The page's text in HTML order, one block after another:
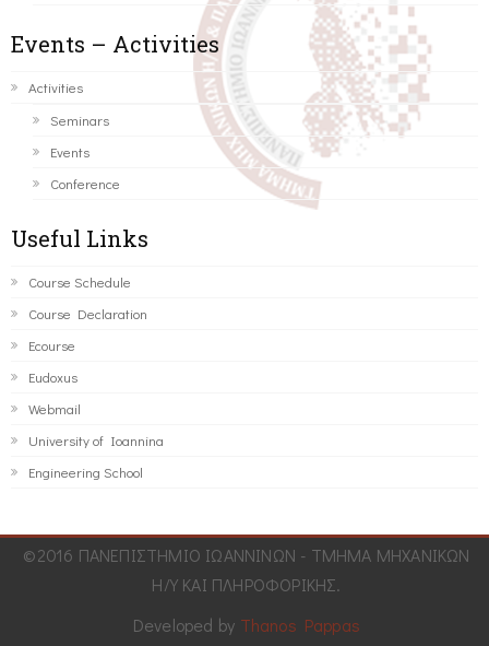
Events – Activities
Activities
Seminars
Events
Conference
Useful Links
Course Schedule
Course Declaration
Ecourse
Eudoxus
Webmail
University of Ioannina
Engineering School
©2016 ΠΑΝΕΠΙΣΤΗΜΙΟ ΙΩΑΝΝΙΝΩΝ - ΤΜΗΜΑ ΜΗΧΑΝΙΚΩΝ
Η/Υ ΚΑΙ ΠΛΗΡΟΦΟΡΙΚΗΣ.
Developed by Thanos Pappas